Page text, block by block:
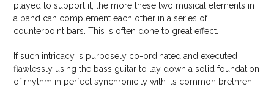
played to support it, the more these two musical elements in
a band can complement each other in a series of
counterpoint bars. This is often done to great effect.
If such intricacy is purposely co-ordinated and executed
flawlessly using the bass guitar to lay down a solid foundation
of rhythm in perfect synchronicity with its common brethren